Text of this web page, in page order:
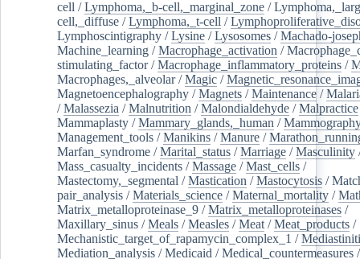
cell /Lymphoma,_b-cell,_marginal_zone /
cell,_diffuse /Lymphoma,_t-cell /
Lymphoscintigraphy /Lysine /Lysosomes /Machado-
Machine_learning /Macrophage_activation /
stimulating_factor/Macrophage_inflammatory_proteins /
Macrophages,_alveolar/Magic /
Magnetoencephalography /Magnets /Maintenance /
/Malassezia /Malnutrition /Malondialdehyde /Malpractice
Mammaplasty /Mammary_glands,_human /
Management_tools /Manikins /Manure /
Marfan_syndrome /Marital_status /Marriage /Masculinity
Mass_casualty_incidents /Massage /Mast_cells /
Mastectomy,_segmental /Mastication /Mastocytosis /
pair_analysis /Materials_science /Maternal_mortality /
Matrix_metalloproteinase_9 /Matrix_metalloproteinases /
Maxillary_sinus /Meals /Measles /Meat /Meat_products /
Mechanistic_target_of_rapamycin_complex_1 /
Mediation_analysis /Medicaid /Medical_countermeasures /